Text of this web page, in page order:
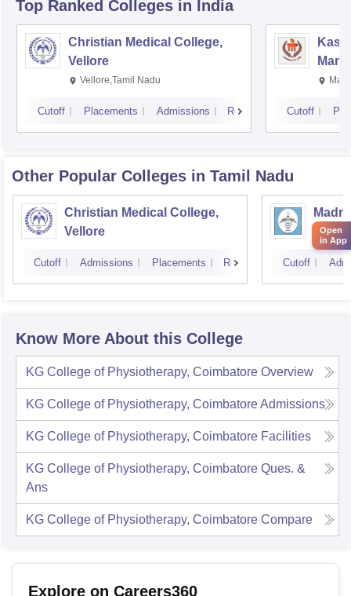
Top Ranked Colleges in India
Christian Medical College,
Vellore
Vellore,Tamil Nadu
Cutoff Placements Admissions Reviews Cutoff
Other Popular Colleges in Tamil Nadu
Christian Medical College,
Vellore
Cutoff Admissions Placements Reviews Cutoff
Know More About this College
KG College of Physiotherapy, Coimbatore Overview
KG College of Physiotherapy, CoimbatoreAdmissions
KG College of Physiotherapy, Coimbatore Facilities
KG College of Physiotherapy, Coimbatore Ques. &
Ans
KG College of Physiotherapy, Coimbatore Compare
Explore on Careers360
Open
in App